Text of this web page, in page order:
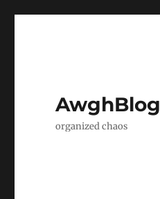
AwghBlog
organized chaos